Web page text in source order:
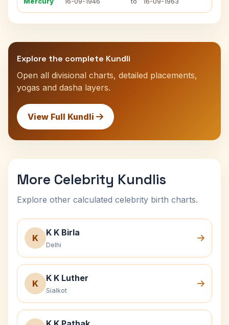
Explore the complete Kundli
Open all divisional charts, detailed placements,
yogas and dasha layers.
View Full Kundli
More Celebrity Kundlis
Explore other calculated celebrity birth charts.
K
K K Birla
Delhi
K
K K Luther
Sialkot